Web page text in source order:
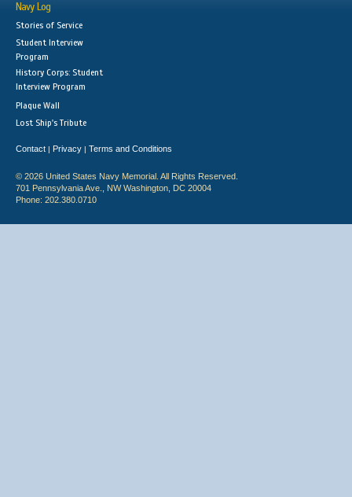
Navy Log
Stories of Service
Student Interview
Program
History Corps: Student
Interview Program
Plaque Wall
Lost Ship's Tribute
Contact | Privacy | Terms and Conditions
© 2026 United States Navy Memorial. All Rights Reserved.
701 Pennsylvania Ave., NW Washington, DC 20004
Phone: 202.380.0710